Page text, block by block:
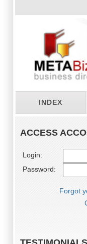
INDEX
ACCESS
Login:
Password:
Forgot